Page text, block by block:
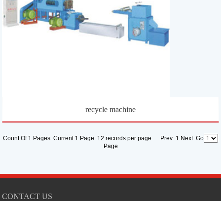
recycle machine
Count Of 1 Pages Current 1 Page 12 records per page Prev 1 Next Go
Page
CONTACT US